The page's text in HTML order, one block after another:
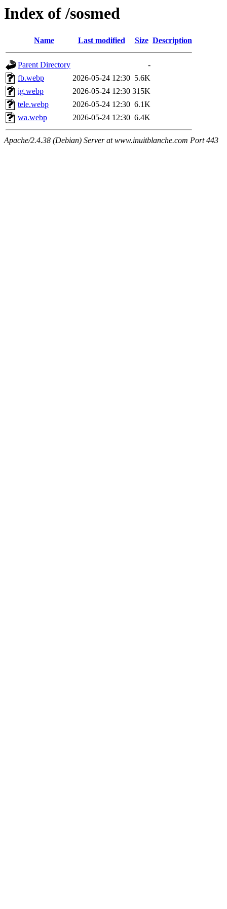
Index of /sosmed
Name Last modified Size Description
Parent Directory
-
fb.webp
2026-05-24 12:30 5.6K
ig.webp
2026-05-24 12:30 315K
tele.webp
2026-05-24 12:30 6.1K
wa.webp
2026-05-24 12:30 6.4K
Apache/2.4.38 (Debian) Server at www.inuitblanche.com Port 443